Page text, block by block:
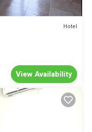
Hotel
View Availability